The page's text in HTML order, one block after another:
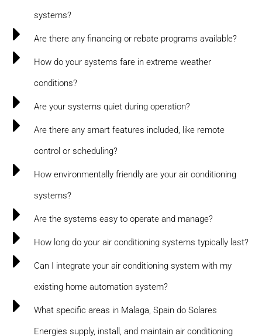
systems?
Are there any financing or rebate programs available?
How do your systems fare in extreme weather
conditions?
Are your systems quiet during operation?
Are there any smart features included, like remote
control or scheduling?
How environmentally friendly are your air conditioning
systems?
Are the systems easy to operate and manage?
How long do your air conditioning systems typically last?
Can I integrate your air conditioning system with my
existing home automation system?
What specific areas in Malaga, Spain do Solares
Energies supply, install, and maintain air conditioning